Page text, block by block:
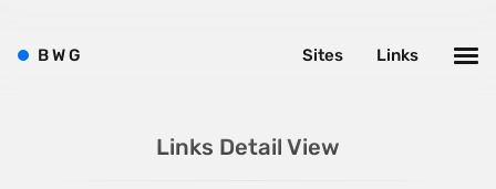
Links Detail View
BWG Links
Sites